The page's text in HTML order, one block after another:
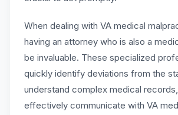
When dealing with VA medical
having an attorney who is also a
be invaluable. These specialized
quickly identify deviations from the
understand complex medical
effectively communicate with VA